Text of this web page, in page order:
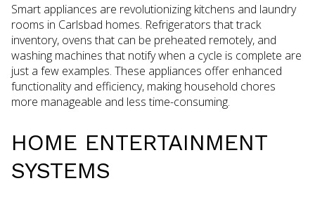
Smart appliances are revolutionizing kitchens and laundry
rooms in Carlsbad homes. Refrigerators that track
inventory, ovens that can be preheated remotely, and
washing machines that notify when a cycle is complete are
just a few examples. These appliances offer enhanced
functionality and efficiency, making household chores
more manageable and less time-consuming.
HOME ENTERTAINMENT
SYSTEMS